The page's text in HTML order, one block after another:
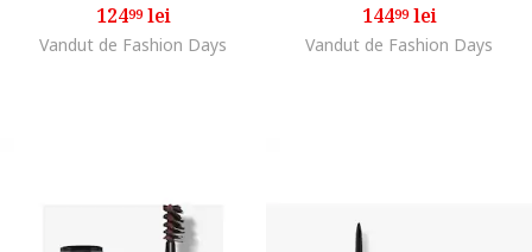
12499lei
Vandut de Fashion Days
14499lei
Vandut de Fashion Days